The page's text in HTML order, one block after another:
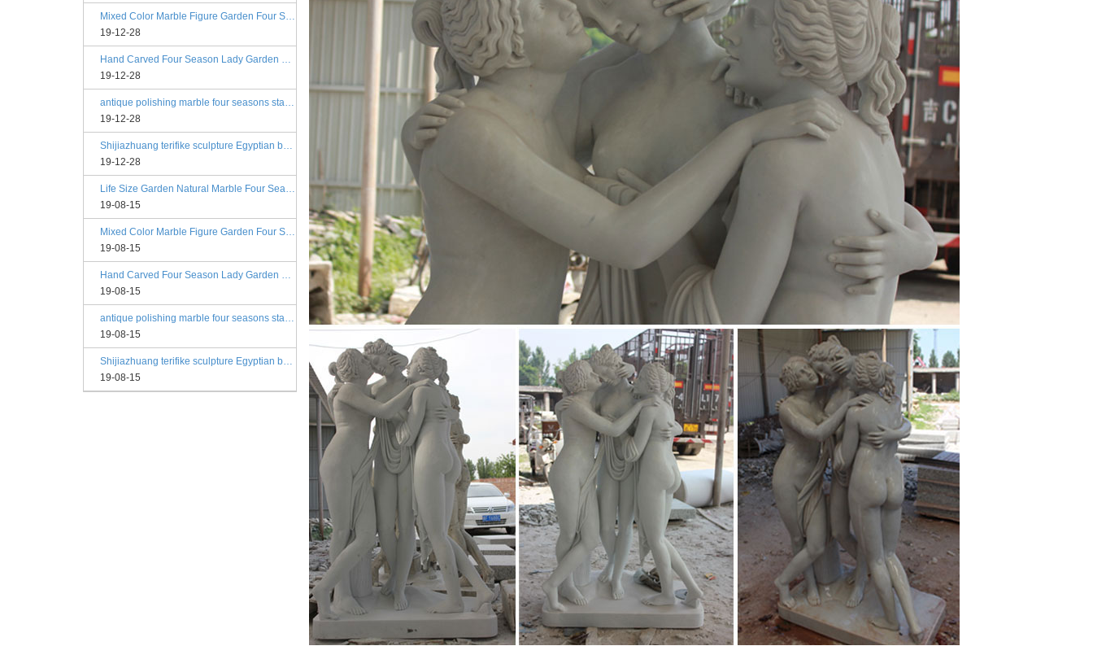
Mixed Color Marble Figure Garden Four Season Statues
19-12-28
Hand Carved Four Season Lady Garden Greek Marble Statue Prices
19-12-28
antique polishing marble four seasons statue angels
19-12-28
Shijiazhuang terifike sculpture Egyptian beige four seasons marble statues with bases
19-12-28
Life Size Garden Natural Marble Four Season Statues
19-08-15
Mixed Color Marble Figure Garden Four Season Statues
19-08-15
Hand Carved Four Season Lady Garden Greek Marble Statue Prices
19-08-15
antique polishing marble four seasons statue angels
19-08-15
Shijiazhuang terifike sculpture Egyptian beige four seasons marble statues with bases
19-08-15